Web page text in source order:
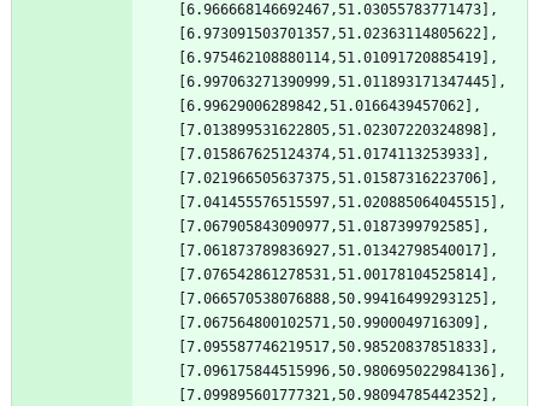
[6.966668146692467,51.03055783771473],
[6.973091503701357,51.02363114805622],
[6.975462108880114,51.01091720885419],
[6.997063271390999,51.011893171347445],
[6.99629006289842,51.0166439457062],
[7.013899531622805,51.02307220324898],
[7.015867625124374,51.0174113253933],
[7.021966505637375,51.01587316223706],
[7.041455576515597,51.020885064045515],
[7.067905843090977,51.0187399792585],
[7.061873789836927,51.01342798540017],
[7.076542861278531,51.00178104525814],
[7.066570538076888,50.99416499293125],
[7.067564800102571,50.9900049716309],
[7.095587746219517,50.98520837851833],
[7.096175844515996,50.980695022984136],
[7.099895601777321,50.98094785442352],